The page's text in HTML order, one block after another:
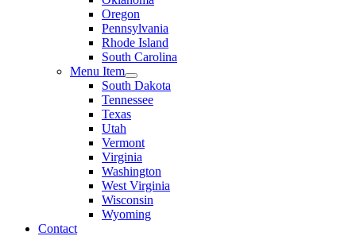
Oregon
Pennsylvania
Rhode Island
South Carolina
Menu Item
South Dakota
Tennessee
Texas
Utah
Vermont
Virginia
Washington
West Virginia
Wisconsin
Wyoming
Contact